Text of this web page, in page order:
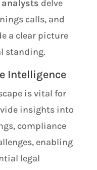
delve
calls, and
a clear picture
standing.
Intelligence
is vital for
insights into
compliance
enabling
legal